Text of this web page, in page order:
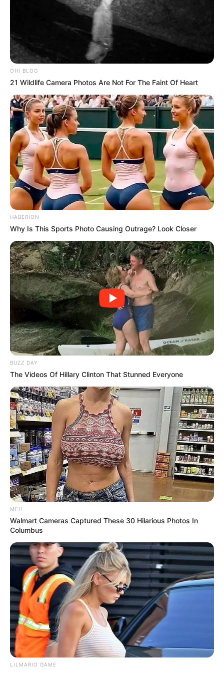
the video which many have tagged as hilarious.
According to her, he started crying because he wanted a
particular meal on one Saturday but couldn’t get that. When
his grandmother tried soothing him with a funny song, he
burst into laughter in the process.
“It was a Saturday, and he said he wanted to eat yam. I was
washing at the time and I didn’t have any at home so I didn’t
know if to stop and go to the market to get some. But I had
unripe plantain at the time so I cooked it for him.
OHI BLOG
21 Wildlife Camera Photos Are Not For The Faint Of Heart
HABERION
Why Is This Sports Photo Causing Outrage? Look Closer
BUZZ DAY
The Videos Of Hillary Clinton That Stunned Everyone
MFH
Walmart Cameras Captured These 30 Hilarious Photos In
Columbus
LILMARIO GAME